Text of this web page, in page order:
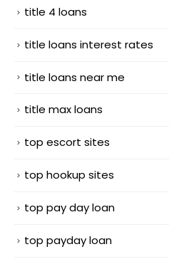
title 4 loans
title loans interest rates
title loans near me
title max loans
top escort sites
top hookup sites
top pay day loan
top payday loan